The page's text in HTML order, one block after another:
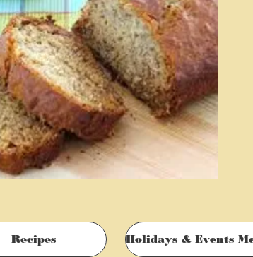
Recipes Holidays & Events